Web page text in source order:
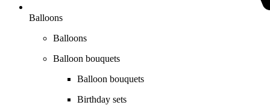
Balloons
Balloons
Balloon bouquets
Balloon bouquets
Birthday sets